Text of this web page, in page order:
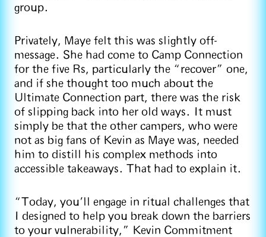
group.
Privately, Maye felt this was slightly off-
message. She had come to Camp Connection
for the five Rs, particularly the “recover” one,
and if she thought too much about the
Ultimate Connection part, there was the risk
of slipping back into her old ways. It must
simply be that the other campers, who were
not as big fans of Kevin as Maye was, needed
him to distill his complex methods into
accessible takeaways. That had to explain it.
“Today, you’ll engage in ritual challenges that
I designed to help you break down the barriers
to your vulnerability,” Kevin Commitment